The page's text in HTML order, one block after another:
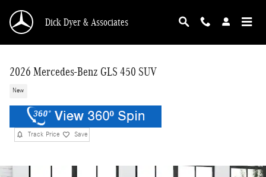
Dick Dyer & Associates
2026 Mercedes-Benz GLS 450 SUV
New
Track Price Save